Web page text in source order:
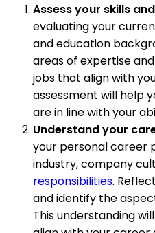
Assess your skills
evaluating your
and education
areas of expertise
jobs that align with
assessment will help
are in line with your
Understand your
your personal career
industry, company
responsibilities.
and identify the
This understanding